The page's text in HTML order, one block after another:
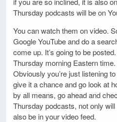
Thursday podcasts will be on
You can watch them on video.
Google YouTube and do a
come up. It’s going to be
Thursday morning Eastern time.
Obviously you’re just listening
give it a chance and go look at
by all means, go ahead and
Thursday podcasts, not only will
also be in your video feed.